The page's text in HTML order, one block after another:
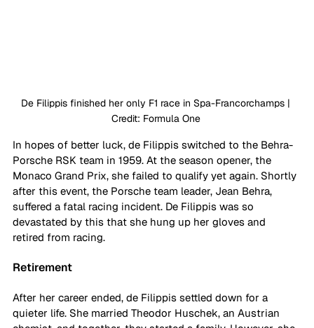
De Filippis finished her only F1 race in Spa-Francorchamps |
Credit: Formula One
In hopes of better luck, de Filippis switched to the Behra-
Porsche RSK team in 1959. At the season opener, the
Monaco Grand Prix, she failed to qualify yet again. Shortly
after this event, the Porsche team leader, Jean Behra,
suffered a fatal racing incident. De Filippis was so
devastated by this that she hung up her gloves and
retired from racing.
Retirement
After her career ended, de Filippis settled down for a
quieter life. She married Theodor Huschek, an Austrian